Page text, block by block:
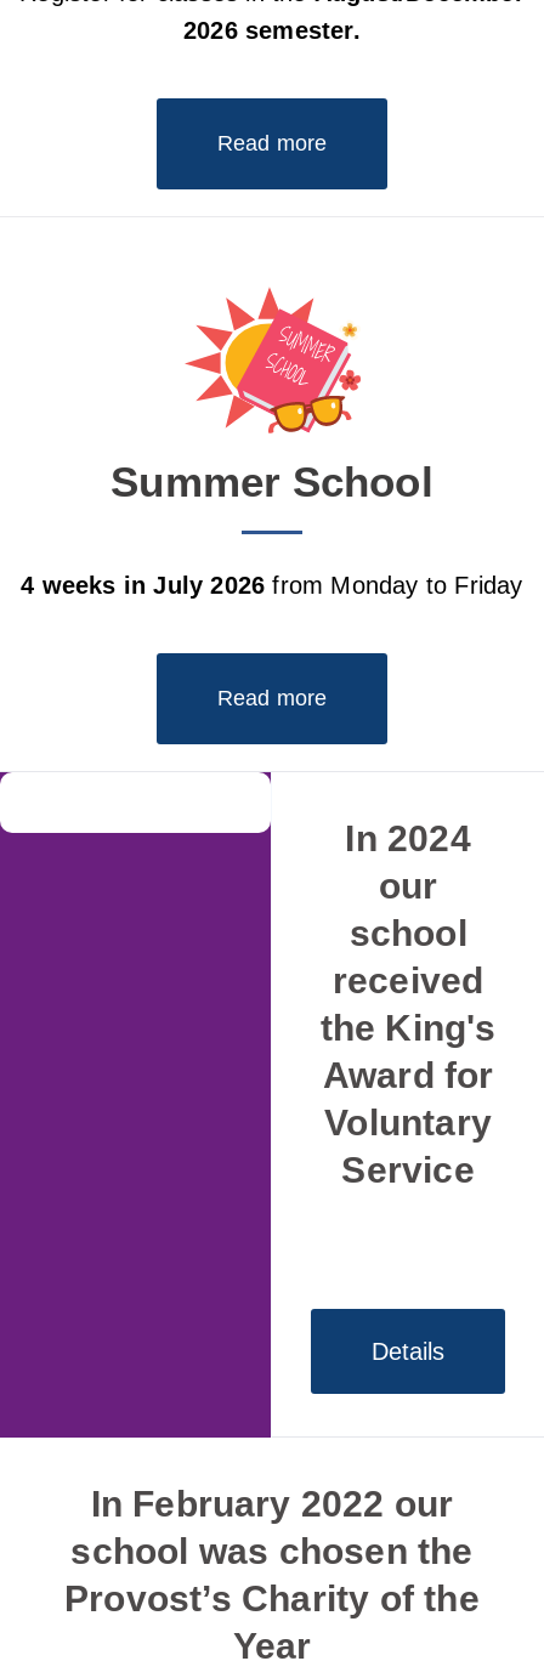
2026 semester.
Read more
Summer School
4 weeks in July 2026 from Monday to Friday
Read more
In 2024
our
school
received
the King's
Award for
Voluntary
Service
Details
In February 2022 our
school was chosen the
Provost’s Charity of the
Year